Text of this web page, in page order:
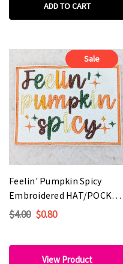
ADD TO CART
Sale
Feelin' Pumpkin Spicy
Embroidered HAT/POCKET
Patch
$4.00 $0.80
View Product